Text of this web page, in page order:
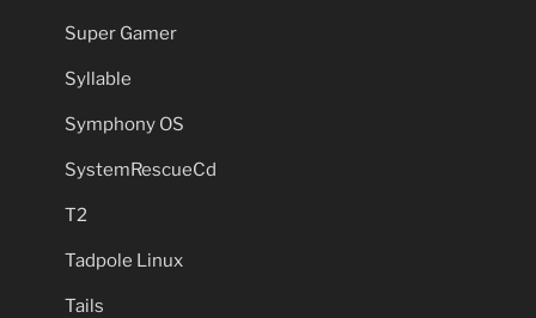
Super Gamer
Syllable
Symphony OS
SystemRescueCd
T2
Tadpole Linux
Tails